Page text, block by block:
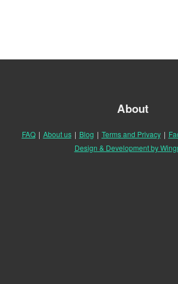
About
FAQ | About us | Blog | Terms and Privacy |
Design & Development by